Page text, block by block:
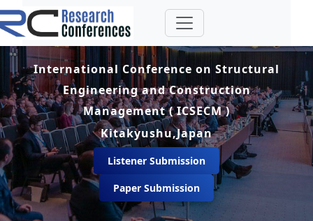
International Conference on Structural
Engineering and Construction
Management ( ICSECM )
Kitakyushu,Japan
Listener Submission
Paper Submission